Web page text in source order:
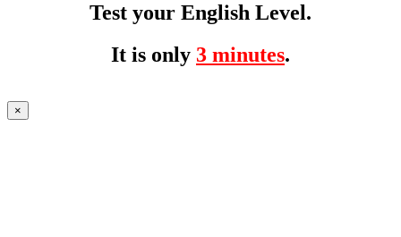
Test your English Level.
It is only 3 minutes.
×